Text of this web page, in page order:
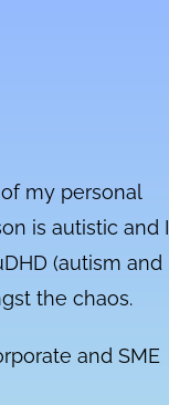
my personal
is autistic and I
(autism and
the chaos.
and SME